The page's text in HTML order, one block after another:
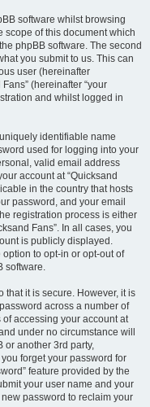
software whilst browsing
scope of this document which
phpBB software. The second
you submit to us. This can
user (hereinafter
(hereinafter “your
and whilst logged in
identifiable name
used for logging into your
valid email address
account at “Quicksand
in the country that hosts
password, and your email
registration process is either
Fans”. In all cases, you
is publicly displayed.
to opt-in or opt-out of
software.
that it is secure. However, it is
across a number of
accessing your account at
under no circumstance will
or another 3rd party,
forget your password for
feature provided by the
your user name and your
password to reclaim your